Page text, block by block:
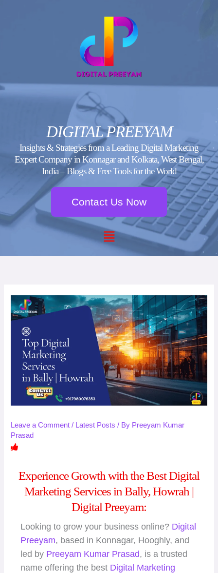
DIGITAL PREEYAM
Insights & Strategies from a Leading Digital Marketing
Expert Company in Konnagar and Kolkata, West Bengal,
India – Blogs & Free Tools for the World
Contact Us Now
Menu
Leave a Comment / Latest Posts / By Preeyam Kumar
Prasad
Experience Growth with the Best Digital
Marketing Services in Bally, Howrah |
Digital Preeyam:
Looking to grow your business online? Digital
Preeyam, based in Konnagar, Hooghly, and
led by Preeyam Kumar Prasad, is a trusted
name offering the best Digital Marketing